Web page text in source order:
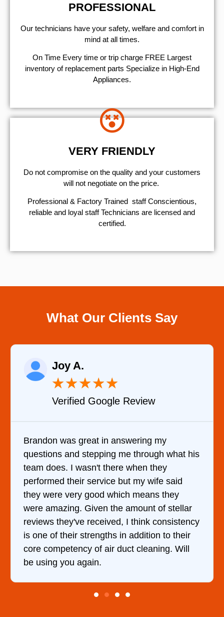
PROFESSIONAL
Our technicians have your safety, welfare and comfort ​in
mind at all times.
On Time Every time or trip charge FREE Largest
inventory of replacement parts Specialize in High-End
Appliances.
VERY FRIENDLY
​Do not compromise on the quality and your customers
will not negotiate on the price.
Professional & Factory Trained staff Conscientious,
reliable and loyal staff Technicians are licensed and
certified.
What Our Clients Say
what his
said
they
of stellar
to their
Will
★
Verified YELP Review
It was a pleasure dealing with
came out to my home the day after I
him and fixed my dryer within less
hour. His price was extremely
and kept me informed of everything
doing the entire time. I …